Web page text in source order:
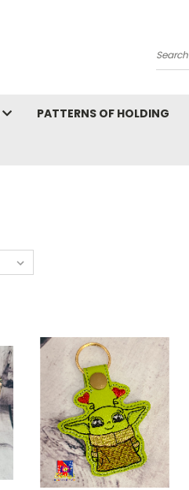
Search
PATTERNS OF HOLDING